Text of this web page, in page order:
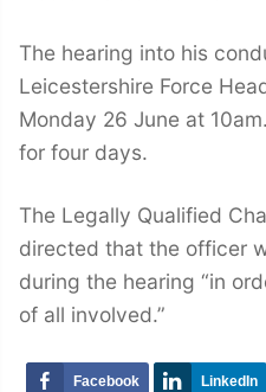
The hearing into his
Leicestershire Force
Monday 26 June at
for four days.
The Legally Qualified
directed that the officer
during the hearing “in
of all involved.”
Facebook LinkedIn